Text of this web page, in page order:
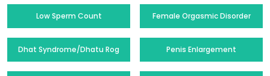
Low Sperm Count Female Orgasmic Disorder
Dhat Syndrome/Dhatu Rog Penis Enlargement